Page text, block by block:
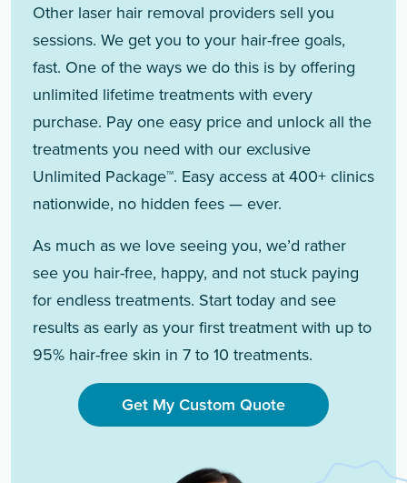
Other laser hair removal providers sell you
sessions. We get you to your hair-free goals,
fast. One of the ways we do this is by offering
unlimited lifetime treatments with every
purchase. Pay one easy price and unlock all the
treatments you need with our exclusive
Unlimited Package™. Easy access at 400+ clinics
nationwide, no hidden fees — ever.
As much as we love seeing you, we’d rather
see you hair-free, happy, and not stuck paying
for endless treatments. Start today and see
results as early as your first treatment with up to
95% hair-free skin in 7 to 10 treatments.
Get My Custom Quote